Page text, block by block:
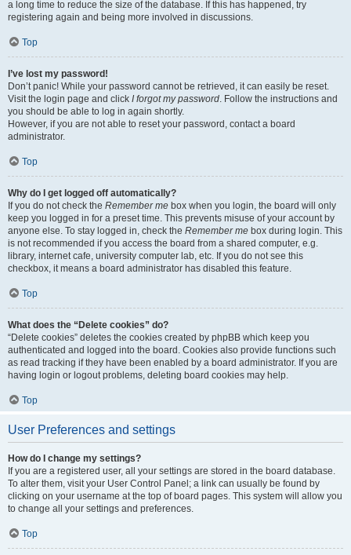
a long time to reduce the size of the database. If this has happened, try
registering again and being more involved in discussions.
Top
I’ve lost my password!
Don’t panic! While your password cannot be retrieved, it can easily be reset.
Visit the login page and click I forgot my password. Follow the instructions and
you should be able to log in again shortly.
However, if you are not able to reset your password, contact a board
administrator.
Top
Why do I get logged off automatically?
If you do not check the Remember me box when you login, the board will only
keep you logged in for a preset time. This prevents misuse of your account by
anyone else. To stay logged in, check the Remember me box during login. This
is not recommended if you access the board from a shared computer, e.g.
library, internet cafe, university computer lab, etc. If you do not see this
checkbox, it means a board administrator has disabled this feature.
Top
What does the “Delete cookies” do?
“Delete cookies” deletes the cookies created by phpBB which keep you
authenticated and logged into the board. Cookies also provide functions such
as read tracking if they have been enabled by a board administrator. If you are
having login or logout problems, deleting board cookies may help.
Top
User Preferences and settings
How do I change my settings?
If you are a registered user, all your settings are stored in the board database.
To alter them, visit your User Control Panel; a link can usually be found by
clicking on your username at the top of board pages. This system will allow you
to change all your settings and preferences.
Top